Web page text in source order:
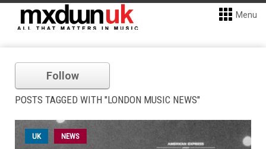
Menu
Follow
POSTS TAGGED WITH "LONDON MUSIC NEWS"
UK NEWS